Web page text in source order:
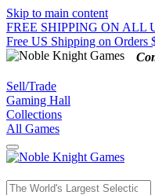
Skip to main content
FREE SHIPPING ON ALL
Free US Shipping on Orders
Sell/Trade
Gaming Hall
Collections
All Games